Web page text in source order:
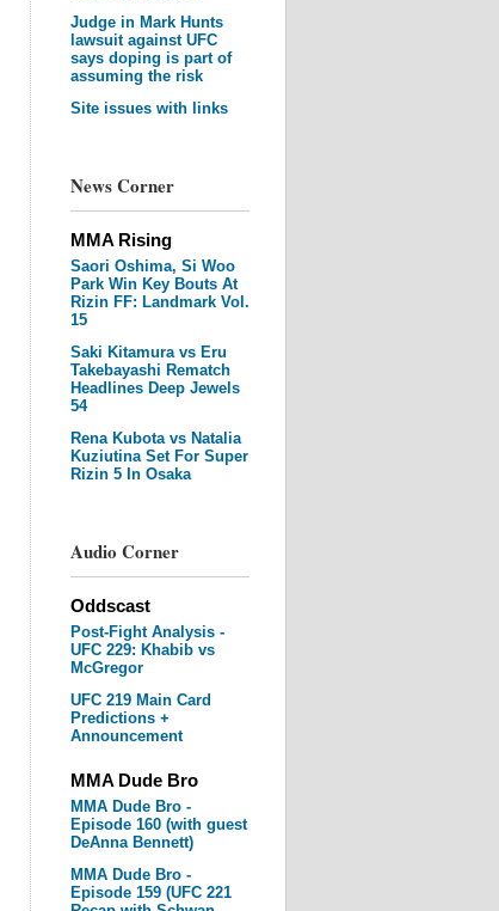
Judge in Mark Hunts
lawsuit against UFC
says doping is part of
assuming the risk
Site issues with links
News Corner
MMA Rising
Saori Oshima, Si Woo
Park Win Key Bouts At
Rizin FF: Landmark Vol.
15
Saki Kitamura vs Eru
Takebayashi Rematch
Headlines Deep Jewels
54
Rena Kubota vs Natalia
Kuziutina Set For Super
Rizin 5 In Osaka
Audio Corner
Oddscast
Post-Fight Analysis -
UFC 229: Khabib vs
McGregor
UFC 219 Main Card
Predictions +
Announcement
MMA Dude Bro
MMA Dude Bro -
Episode 160 (with guest
DeAnna Bennett)
MMA Dude Bro -
Episode 159 (UFC 221